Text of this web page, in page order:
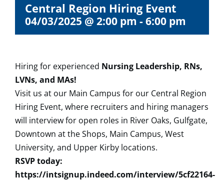
Central Region Hiring Event
04/03/2025 @ 2:00 pm -6:00 pm
Hiring for experienced Nursing Leadership, RNs,
LVNs, and MAs!
Visit us at our Main Campus for our Central Region
Hiring Event, where recruiters and hiring managers
will interview for open roles in River Oaks, Gulfgate,
Downtown at the Shops, Main Campus, West
University, and Upper Kirby locations.
RSVP today:
https://intsignup.indeed.com/interview/5cf22164-